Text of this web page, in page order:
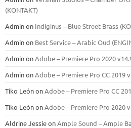
(KONTAKT)
Adminon Indiginus – Blue Street Brass
Adminon Best Service – Arabic Oud
AdminonAdobe – Premiere Pro 2020
AdminonAdobe – Premiere Pro CC 2019
Tiko LeónonAdobe – Premiere Pro CC
Tiko LeónonAdobe – Premiere Pro 2020
Aldrine JessieonAmple Sound – Ample